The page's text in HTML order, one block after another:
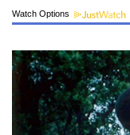
Watch Options